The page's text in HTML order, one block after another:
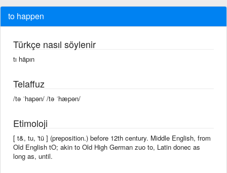
to happen
Türkçe nasıl söylenir
tı häpın
Telaffuz
/tə ˈhapən/ /tə ˈhæpən/
Etimoloji
[ t&, tu, 'tü ] (preposition.) before 12th century. Middle English, from
Old English tO; akin to Old High German zuo to, Latin donec as
long as, until.